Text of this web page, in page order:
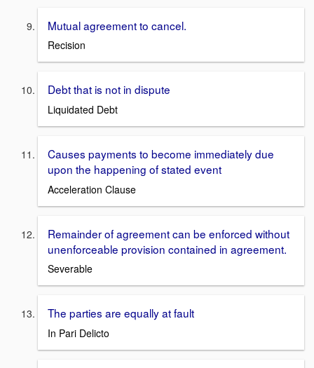
Mutual agreement to cancel.
Recision
Debt that is not in dispute
Liquidated Debt
Causes payments to become immediately due
upon the happening of stated event
Acceleration Clause
Remainder of agreement can be enforced without
unenforceable provision contained in agreement.
Severable
The parties are equally at fault
In Pari Delicto